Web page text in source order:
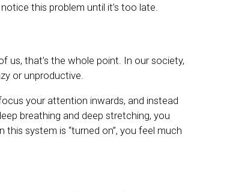
this problem until it’s too late.
us, that’s the whole point. In our society,
or unproductive.
your attention inwards, and instead
breathing and deep stretching, you
system is “turned on”, you feel much